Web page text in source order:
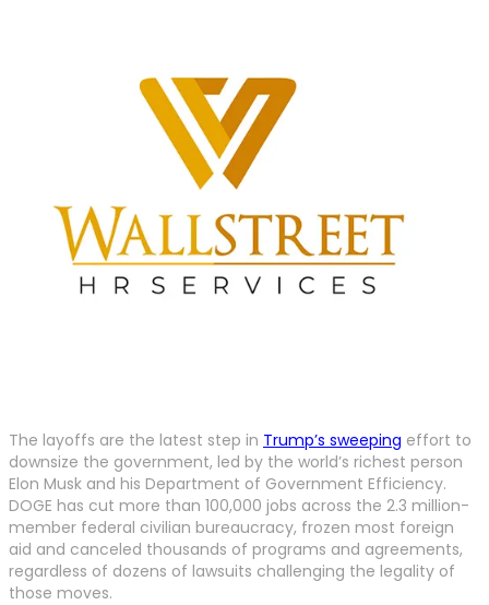
The layoffs are the latest step in Trump’s sweeping effort to
downsize the government, led by the world’s richest person
Elon Musk and his Department of Government Efficiency.
DOGE has cut more than 100,000 jobs across the 2.3 million-
member federal civilian bureaucracy, frozen most foreign
aid and canceled thousands of programs and agreements,
regardless of dozens of lawsuits challenging the legality of
those moves.